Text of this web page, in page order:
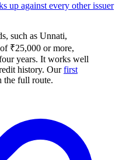
up against every other issuer
such as Unnati,
₹25,000 or more,
years. It works well
history. Ourfirst
the full route.